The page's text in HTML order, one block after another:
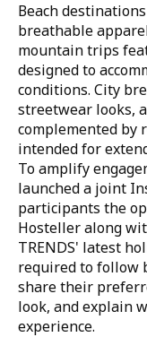
Beach
breathable
mountain trips
designed to
conditions. City
streetwear looks,
complemented by
intended for
To amplify
launched a joint
participants the
Hosteller along
TRENDS' latest
required to follow
share their
look, and explain
experience.